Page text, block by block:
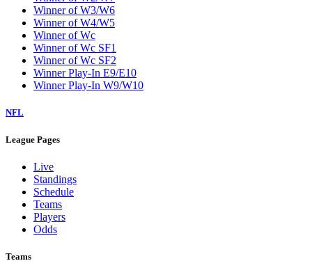
Winner of W3/W6
Winner of W4/W5
Winner of Wc
Winner of Wc SF1
Winner of Wc SF2
Winner Play-In E9/E10
Winner Play-In W9/W10
NFL
League Pages
Live
Standings
Schedule
Teams
Players
Odds
Teams